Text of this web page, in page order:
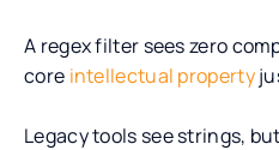
A regex filter sees zero
core intellectual property
Legacy tools see strings,